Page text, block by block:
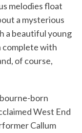
melodies float
a mysterious
a beautiful young
complete with
of course,
born
West End
Callum